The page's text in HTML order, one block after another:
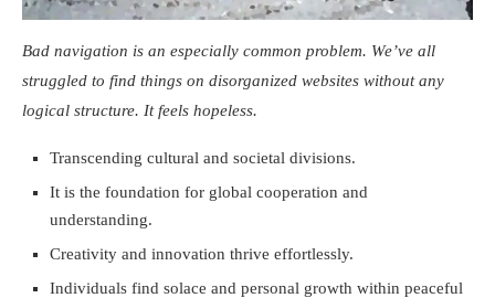
Bad navigation is an especially common problem. We’ve all
struggled to find things on disorganized websites without any
logical structure. It feels hopeless.
Transcending cultural and societal divisions.
It is the foundation for global cooperation and
understanding.
Creativity and innovation thrive effortlessly.
Individuals find solace and personal growth within peaceful